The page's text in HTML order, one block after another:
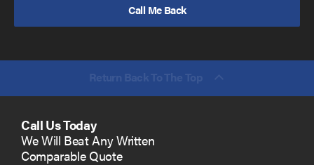
send
(required)*
Call Us Today
We Will Beat Any Written
Comparable Quote